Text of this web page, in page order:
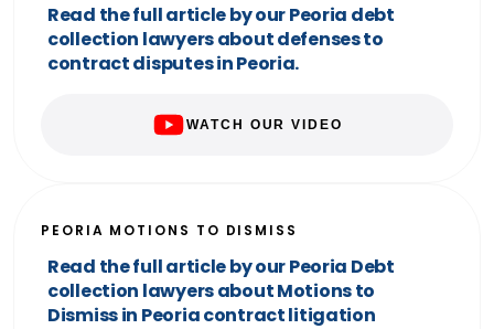
Read the full article by our Peoria debt
collection lawyers about defenses to
contract disputes in Peoria.
WATCH OUR VIDEO
PEORIA MOTIONS TO DISMISS
Read the full article by our Peoria Debt
collection lawyers about Motions to
Dismiss in Peoria contract litigation